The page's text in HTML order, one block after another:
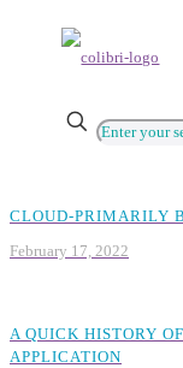
CLOUD-PRIMARILY
February 17, 2022
A QUICK HISTORY
APPLICATION